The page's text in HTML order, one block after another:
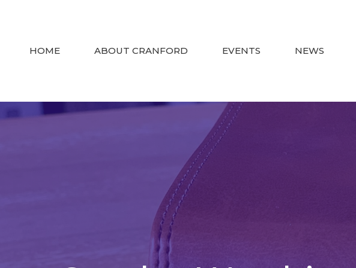
HOME ABOUT CRANFORD EVENTS NEWS